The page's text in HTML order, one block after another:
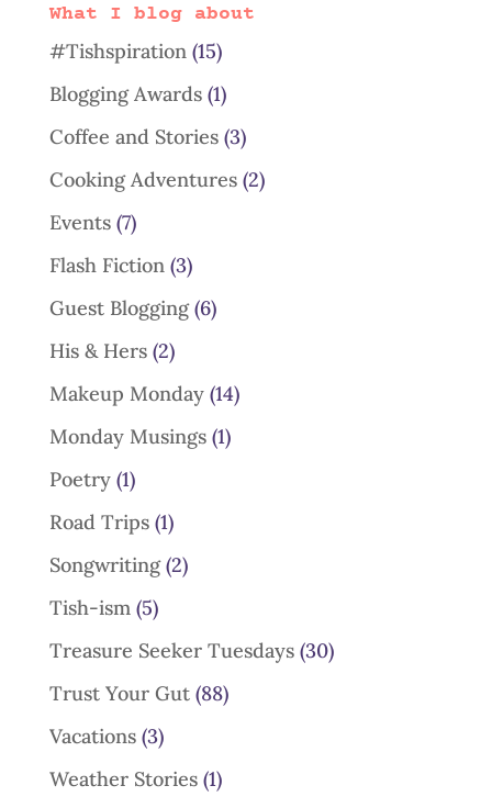
What I blog about
#Tishspiration(15)
Blogging Awards(1)
Coffee and Stories(3)
Cooking Adventures(2)
Events(7)
Flash Fiction(3)
Guest Blogging(6)
His & Hers(2)
Makeup Monday(14)
Monday Musings(1)
Poetry(1)
Road Trips(1)
Songwriting(2)
Tish-ism(5)
Treasure Seeker Tuesdays(30)
Trust Your Gut(88)
Vacations(3)
Weather Stories(1)